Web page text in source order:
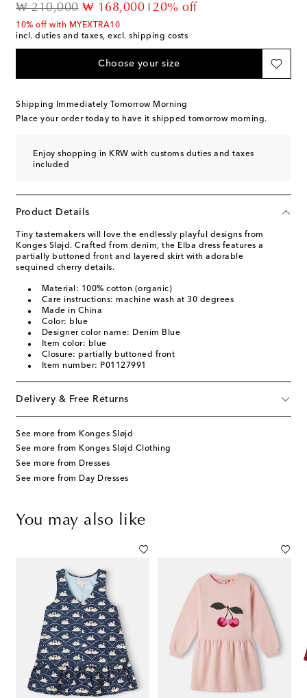
₩ 210,000
original price₩ 168,000
discount price20% off
10% off with MYEXTRA10
incl. duties and taxes, excl. shipping costs
Choose your size
Shipping Immediately Tomorrow Morning
Place your order today to have it shipped tomorrow morning.
Enjoy shopping in KRW with customs duties and taxes
included
Product Details
Tiny tastemakers will love the endlessly playful designs from
Konges Sløjd. Crafted from denim, the Elba dress features a
partially buttoned front and layered skirt with adorable
sequined cherry details.
Material: 100% cotton (organic)
Care instructions: machine wash at 30 degrees
Made in China
Color: blue
Designer color name: Denim Blue
Item color: blue
Closure: partially buttoned front
Item number: P01127991
Delivery & Free Returns
See more from Konges Sløjd
See more from Konges Sløjd Clothing
See more from Dresses
See more from Day Dresses
You may also like